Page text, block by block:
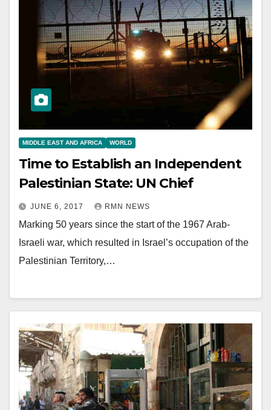
MIDDLE EAST AND AFRICA WORLD
Time to Establish an Independent
Palestinian State: UN Chief
JUNE 6, 2017 RMN NEWS
Marking 50 years since the start of the 1967 Arab-
Israeli war, which resulted in Israel’s occupation of the
Palestinian Territory,…